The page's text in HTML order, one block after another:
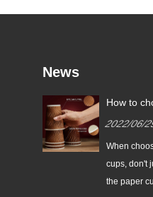
News
How to
2022/06/
When
cups, don't
the paper